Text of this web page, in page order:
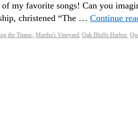
my favorite songs! Can you
christened “The … Continue
the Titanic, Martha's Vineyard, Oak Bluffs Harbor,